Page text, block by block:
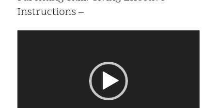
Instructions –